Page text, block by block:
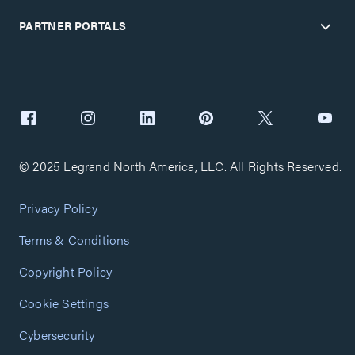
PARTNER PORTALS
© 2025 Legrand North America, LLC. All Rights Reserved.
Privacy Policy
Terms & Conditions
Copyright Policy
Cookie Settings
Cybersecurity